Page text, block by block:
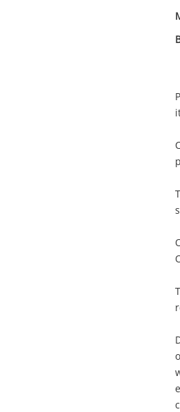
Get notified when
your watched items
get started! You can
A new item has